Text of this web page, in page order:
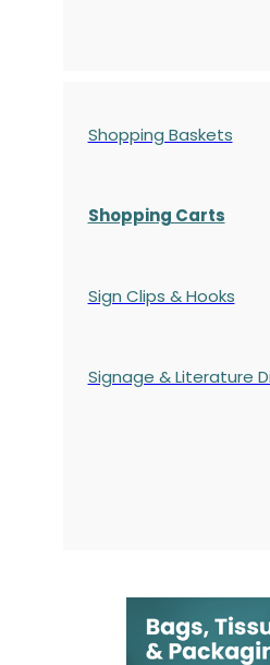
Shopping Baskets
Shopping Carts
Sign Clips & Hooks
Signage & Literature